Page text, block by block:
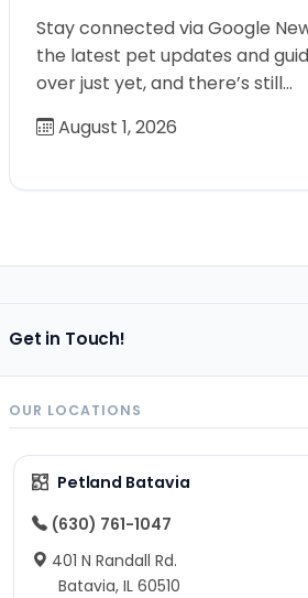
Stay connected via Google
the latest pet updates and
over just yet, and there’s still…
August 1, 2026
Get in Touch!
OUR LOCATIONS
Petland Batavia
(630) 761-1047
401 N Randall Rd.
Batavia, IL 60510